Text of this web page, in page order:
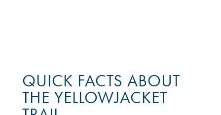
QUICK FACTS ABOUT
THE YELLOWJACKET